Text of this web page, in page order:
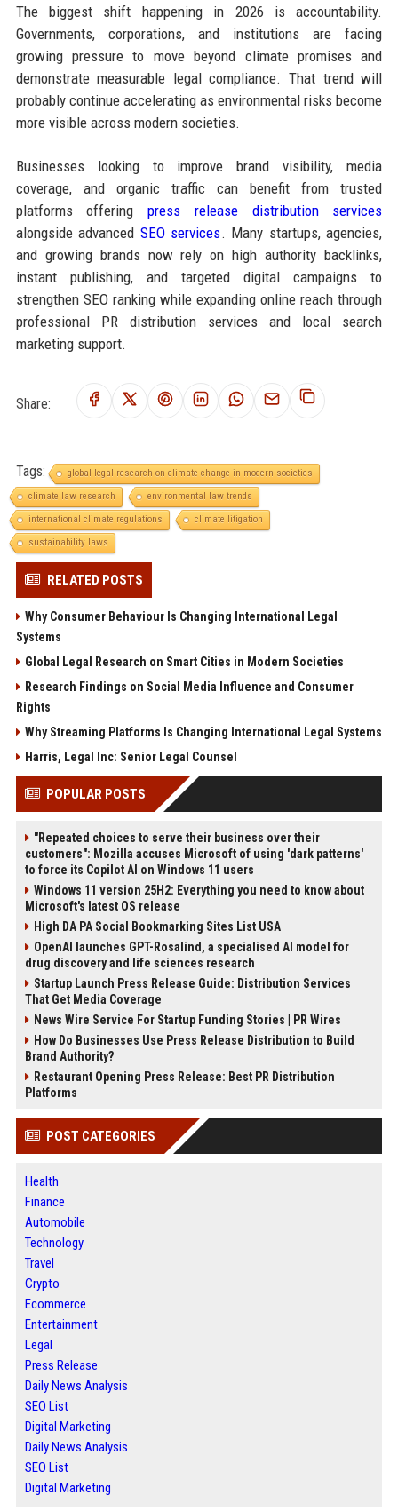
The biggest shift happening in 2026 is accountability.
Governments, corporations, and institutions are facing
growing pressure to move beyond climate promises and
demonstrate measurable legal compliance. That trend will
probably continue accelerating as environmental risks become
more visible across modern societies.
Businesses looking to improve brand visibility, media
coverage, and organic traffic can benefit from trusted
platforms offeringpress release distribution services
alongside advanced SEO services. Many startups, agencies,
and growing brands now rely on high authority backlinks,
instant publishing, and targeted digital campaigns to
strengthen SEO ranking while expanding online reach through
professional PR distribution services and local search
marketing support.
Share:
Tags:
global legal research on climate change in modern societies
climate law research
environmental law trends
international climate regulations
climate litigation
sustainability laws
RELATED POSTS
Why Consumer Behaviour Is Changing International Legal
Systems
Global Legal Research on Smart Cities in Modern Societies
Research Findings on Social Media Influence and Consumer
Rights
Why Streaming Platforms Is Changing International Legal Systems
Harris, Legal Inc: Senior Legal Counsel
POPULAR POSTS
"Repeated choices to serve their business over their
customers": Mozilla accuses Microsoft of using 'dark patterns'
to force its Copilot AI on Windows 11 users
Windows 11 version 25H2: Everything you need to know about
Microsoft's latest OS release
High DA PA Social Bookmarking Sites List USA
OpenAI launches GPT-Rosalind, a specialised AI model for
drug discovery and life sciences research
Startup Launch Press Release Guide: Distribution Services
That Get Media Coverage
News Wire Service For Startup Funding Stories | PR Wires
How Do Businesses Use Press Release Distribution to Build
Brand Authority?
Restaurant Opening Press Release: Best PR Distribution
Platforms
POST CATEGORIES
Health
Finance
Automobile
Technology
Travel
Crypto
Ecommerce
Entertainment
Legal
Press Release
Daily News Analysis
SEO List
Digital Marketing
Daily News Analysis
SEO List
Digital Marketing